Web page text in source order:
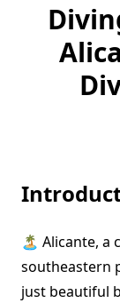
🏝️ Alicante, a
southeastern
just beautiful